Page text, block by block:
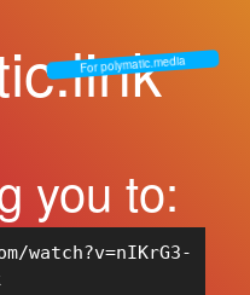
For polymatic.media
you to:
watch?v=nIKrG3-